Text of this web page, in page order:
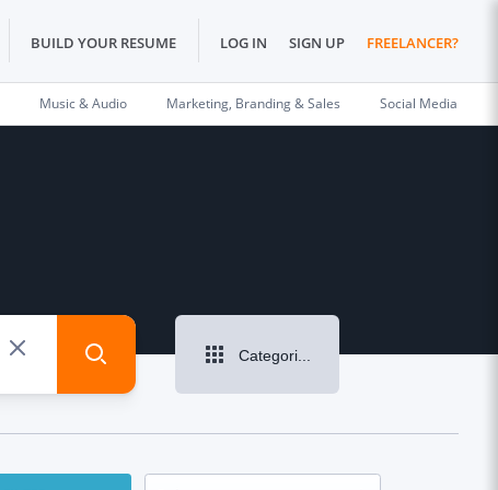
BUILD YOUR RESUME LOG IN SIGN UP FREELANCER?
Music & Audio Marketing, Branding & Sales Social Media
Categories